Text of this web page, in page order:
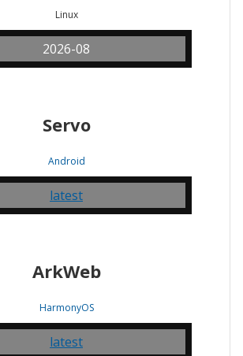
Linux
2026-08
Servo
Android
latest
ArkWeb
HarmonyOS
latest